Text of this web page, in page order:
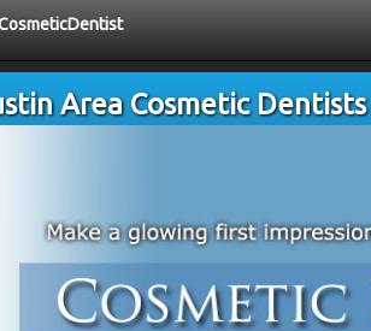
Area Cosmetic Dentists